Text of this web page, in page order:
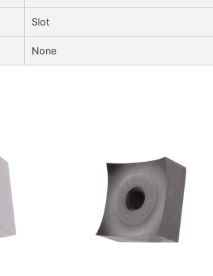
Slot
None